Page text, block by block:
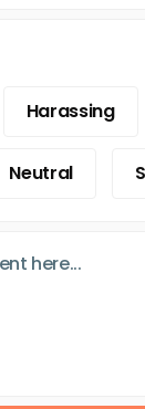
Harassing
Neutral